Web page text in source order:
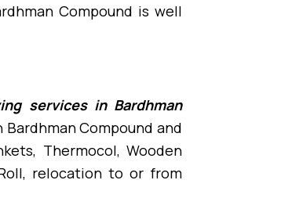
Compound is well
services in Bardhman
Compound and
Thermocol, Wooden
Roll, relocation to or from